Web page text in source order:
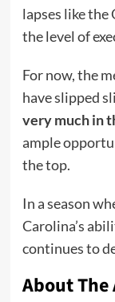
lapses like the
the level of
For now, the
have slipped
very much in
ample
the top.
In a season
Carolina’s
continues to
About